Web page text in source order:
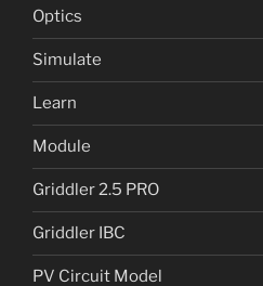
Optics
Simulate
Learn
Module
Griddler 2.5 PRO
Griddler IBC
PV Circuit Model